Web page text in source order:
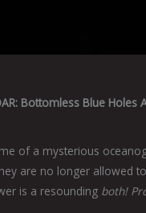
Bottomless Blue Holes
of a mysterious
are no longer allowed
is a resounding both!